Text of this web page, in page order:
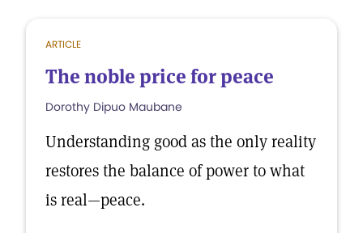
ARTICLE
The noble price for peace
Dorothy Dipuo Maubane
Understanding good as the only reality
restores the balance of power to what
is real—peace.